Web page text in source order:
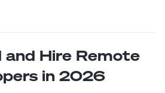
and Hire Remote
in 2026